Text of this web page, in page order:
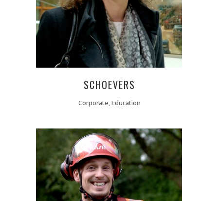
SCHOEVERS
Corporate, Education